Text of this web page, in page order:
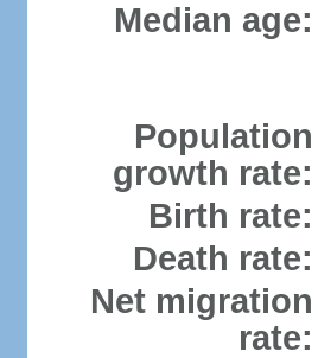
Median age:
Population
growth rate:
Birth rate:
Death rate:
Net migration
rate: